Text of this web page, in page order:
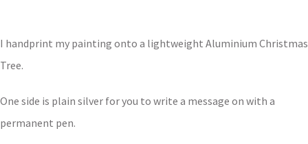
I handprint my painting onto a lightweight Aluminium Christmas
Tree.
One side is plain silver for you to write a message on with a
permanent pen.